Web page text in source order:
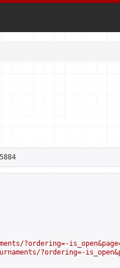
?ordering=-
?ordering=-